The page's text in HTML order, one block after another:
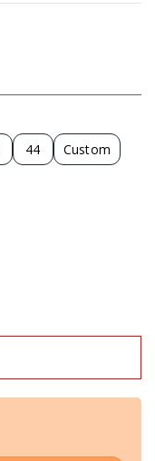
44 Custom